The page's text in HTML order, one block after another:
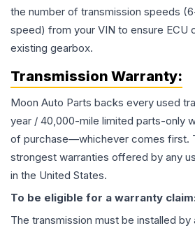
the number of transmission speeds
speed) from your VIN to ensure ECU
existing gearbox.
Transmission Warranty:
Moon Auto Parts backs every used
year / 40,000-mile limited parts-only
of purchase—whichever comes first.
strongest warranties offered by any
in the United States.
To be eligible for a warranty claim:
The transmission must be installed by